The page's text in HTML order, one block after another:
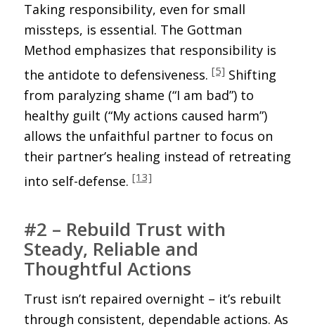
Taking responsibility, even for small
missteps, is essential. The Gottman
Method emphasizes that responsibility is
the antidote to defensiveness. [5] Shifting
from paralyzing shame (“I am bad”) to
healthy guilt (“My actions caused harm”)
allows the unfaithful partner to focus on
their partner’s healing instead of retreating
into self-defense. [13]
#2 – Rebuild Trust with
Steady, Reliable and
Thoughtful Actions
Trust isn’t repaired overnight – it’s rebuilt
through consistent, dependable actions. As